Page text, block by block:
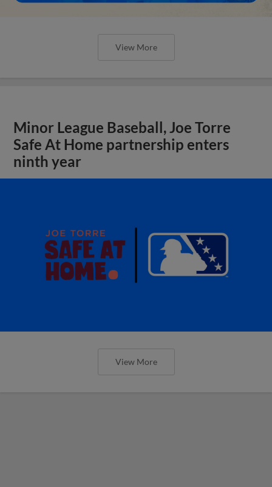
View More
Minor League Baseball, Joe Torre
Safe At Home partnership enters
ninth year
View More